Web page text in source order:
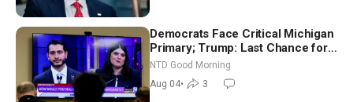
Democrats Face Critical Michigan
Primary; Trump: Last Chance for
Iran to Sign Deal | NTD Good
Morning (Aug 4)
NTD Good Morning
Aug 04• 3